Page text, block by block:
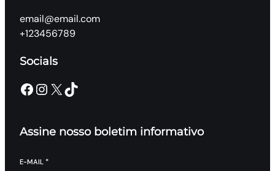
email@email.com
+123456789
Socials
Facebook Instagram X TikTok
Assine nosso boletim informativo
E-MAIL *